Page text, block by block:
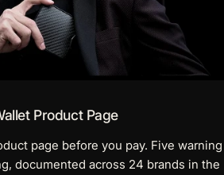
a Wallet Product Page
Product Page
page before you pay. Five warning
documented across 24 brands in the